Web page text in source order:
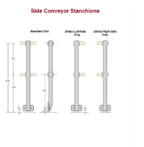
Price
range:
$46.69
through
product
multiple
variants.
The